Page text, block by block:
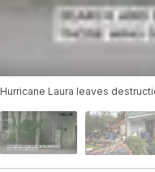
Hurricane Laura leaves